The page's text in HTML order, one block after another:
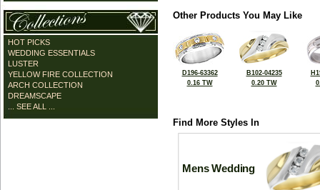
HOT PICKS
WEDDING ESSENTIALS
LUSTER
YELLOW FIRE COLLECTION
ARCH COLLECTION
DREAMSCAPE
... SEE ALL ...
Other Products You May Like
D196-63362
0.16 TW
B102-04235
0.20 TW
Find More Styles In
Mens Wedding